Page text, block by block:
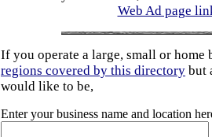
Web Ad page
If you operate a large, small or home
regions covered by this directory but
would like to be,
Enter your business name and location